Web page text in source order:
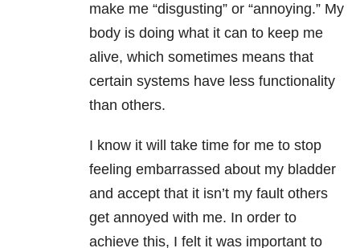
make me “disgusting” or “annoying.” My
body is doing what it can to keep me
alive, which sometimes means that
certain systems have less functionality
than others.
I know it will take time for me to stop
feeling embarrassed about my bladder
and accept that it isn’t my fault others
get annoyed with me. In order to
achieve this, I felt it was important to